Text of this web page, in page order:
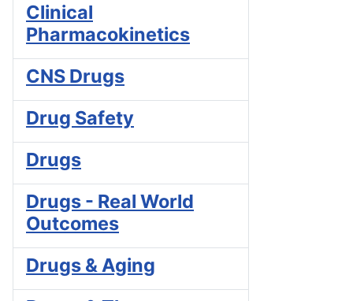
Clinical
Pharmacokinetics
CNS Drugs
Drug Safety
Drugs
Drugs - Real World
Outcomes
Drugs & Aging